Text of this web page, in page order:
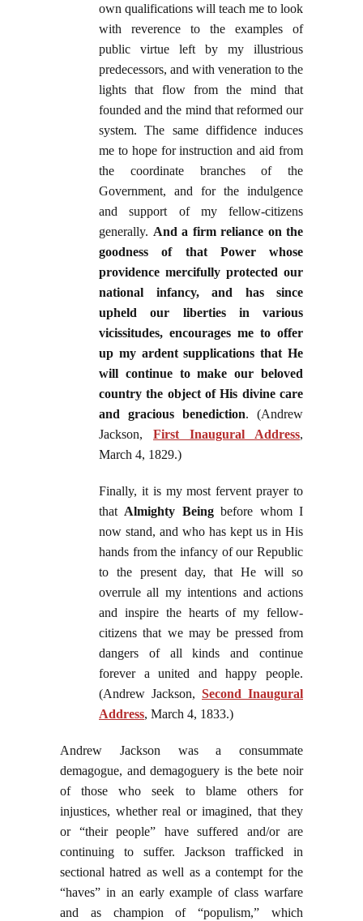
own qualifications will teach me to look
with reverence to the examples of
public virtue left by my illustrious
predecessors, and with veneration to the
lights that flow from the mind that
founded and the mind that reformed our
system. The same diffidence induces
me to hope for instruction and aid from
the coordinate branches of the
Government, and for the indulgence
and support of my fellow-citizens
generally. And a firm reliance on the
goodness of that Power whose
providence mercifully protected our
national infancy, and has since
upheld our liberties in various
vicissitudes, encourages me to offer
up my ardent supplications that He
will continue to make our beloved
country the object of His divine care
and gracious benediction. (Andrew
Jackson, First Inaugural Address,
March 4, 1829.)
Finally, it is my most fervent prayer to
that Almighty Beingbefore whom I
now stand, and who has kept us in His
hands from the infancy of our Republic
to the present day, that He will so
overrule all my intentions and actions
and inspire the hearts of my fellow-
citizens that we may be pressed from
dangers of all kinds and continue
forever a united and happy people.
(Andrew Jackson, Second Inaugural
Address, March 4, 1833.)
Andrew Jackson was a consummate
demagogue, and demagoguery is the bete noir
of those who seek to blame others for
injustices, whether real or imagined, that they
or “their people” have suffered and/or are
continuing to suffer. Jackson trafficked in
sectional hatred as well as a contempt for the
“haves” in an early example of class warfare
and as champion of “populism,” which